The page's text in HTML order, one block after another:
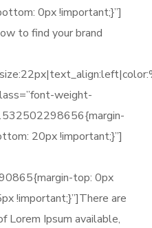
0px !important;}”]
to find your brand
weight-
20px !important;}”]
top: 0px
!important;}”]There are
Lorem Ipsum available,